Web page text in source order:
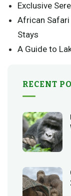
Exclusive
African Safari
Stays
A Guide to
RECENT